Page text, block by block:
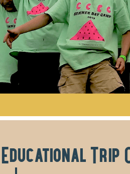
Educational Trip